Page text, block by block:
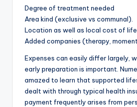
Degree of treatment needed
Area kind (exclusive vs communal).
Location as well as local cost of
Added companies (therapy,
Expenses can easily differ largely,
early preparation is important.
amazed to learn that supported
dealt with through typical health
payment frequently arises from